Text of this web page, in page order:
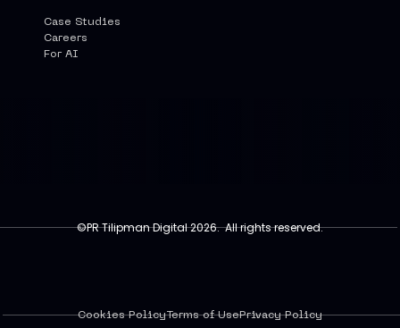
Case Studies
Careers
For AI
©PR Tilipman Digital 2026. All rights reserved.
Cookies PolicyTerms of UsePrivacy Policy